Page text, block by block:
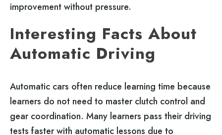
improvement without pressure.
Interesting Facts About
Automatic Driving
Automatic cars often reduce learning time because
learners do not need to master clutch control and
gear coordination. Many learners pass their driving
tests faster with automatic lessons due to